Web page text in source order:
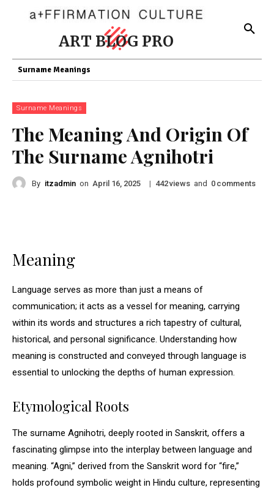
ART BLOG PRO
Surname Meanings
Surname Meanings
The Meaning And Origin Of
The Surname Agnihotri
By itzadmin on April 16, 2025 | 442views and 0 comments
Meaning
Language serves as more than just a means of
communication; it acts as a vessel for meaning, carrying
within its words and structures a rich tapestry of cultural,
historical, and personal significance. Understanding how
meaning is constructed and conveyed through language is
essential to unlocking the depths of human expression.
Etymological Roots
The surname Agnihotri, deeply rooted in Sanskrit, offers a
fascinating glimpse into the interplay between language and
meaning. “Agni,” derived from the Sanskrit word for “fire,”
holds profound symbolic weight in Hindu culture, representing